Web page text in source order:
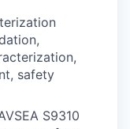
safety
S9310